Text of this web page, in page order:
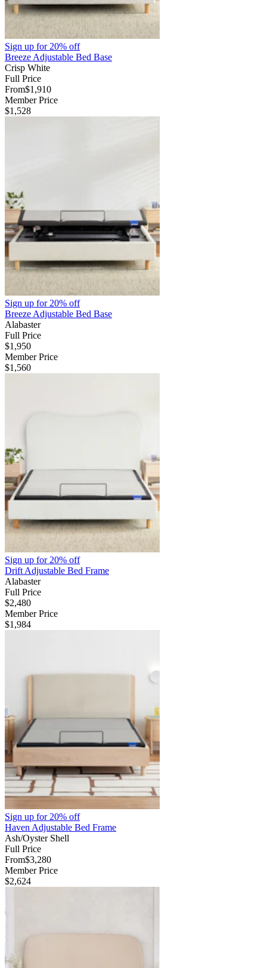
Sign up for20% off
Breeze Adjustable Bed Base
Crisp White
Full Price
From$1,910
Member Price
$1,528
Sign up for20% off
Breeze Adjustable Bed Base
Alabaster
Full Price
$1,950
Member Price
$1,560
Sign up for20% off
Drift Adjustable Bed Frame
Alabaster
Full Price
$2,480
Member Price
$1,984
Sign up for20% off
Haven Adjustable Bed Frame
Ash/Oyster Shell
Full Price
From$3,280
Member Price
$2,624